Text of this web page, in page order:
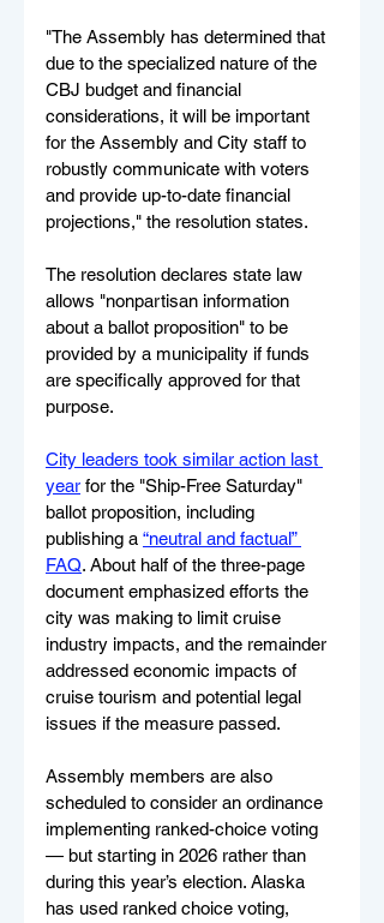
"The Assembly has determined that
due to the specialized nature of the
CBJ budget and financial
considerations, it will be important
for the Assembly and City staff to
robustly communicate with voters
and provide up-to-date financial
projections," the resolution states.
The resolution declares state law
allows "nonpartisan information
about a ballot proposition" to be
provided by a municipality if funds
are specifically approved for that
purpose.
City leaders took similar action last
year for the "Ship-Free Saturday"
ballot proposition, including
publishing a “neutral and factual”
FAQ. About half of the three-page
document emphasized efforts the
city was making to limit cruise
industry impacts, and the remainder
addressed economic impacts of
cruise tourism and potential legal
issues if the measure passed.
Assembly members are also
scheduled to consider an ordinance
implementing ranked-choice voting
— but starting in 2026 rather than
during this year’s election. Alaska
has used ranked choice voting,